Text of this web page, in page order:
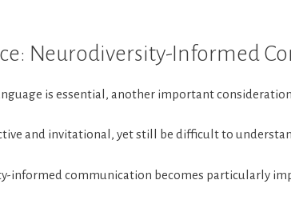
Neurodiversity-Informed
is essential, another important
and invitational, yet still be difficult to
informed communication becomes particularly